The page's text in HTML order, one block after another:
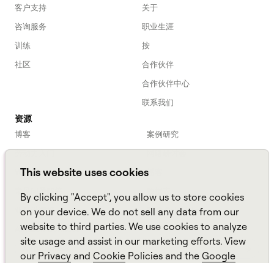
This website uses cookies
By clicking "Accept", you allow us to store cookies
on your device. We do not sell any data from our
website to third parties. We use cookies to analyze
site usage and assist in our marketing efforts. View
our Privacy and Cookie Policies and the Google
客户支持
咨询服务
训练
社区
关于
职业生涯
按
合作伙伴
合作伙伴中心
联系我们
资源
博客
案例研究
劳动力入门
Webinars
播客
常见问题解答
亚马逊连接
TCO Calculator
Amazon Connect
All resources